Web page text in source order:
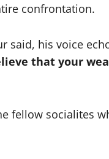
confrontation.
said, his voice
that your
fellow socialites